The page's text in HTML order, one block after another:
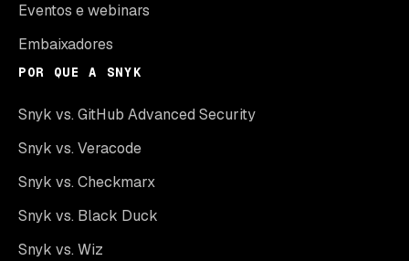
Eventos e webinars
Embaixadores
POR QUE A SNYK
Snyk vs. GitHub Advanced Security
Snyk vs. Veracode
Snyk vs. Checkmarx
Snyk vs. Black Duck
Snyk vs. Wiz